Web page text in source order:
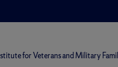
for Veterans and Military